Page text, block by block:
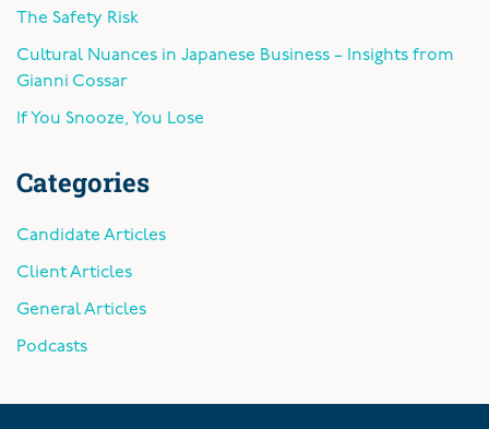
The Safety Risk
Cultural Nuances in Japanese Business – Insights from
Gianni Cossar
If You Snooze, You Lose
Categories
Candidate Articles
Client Articles
General Articles
Podcasts